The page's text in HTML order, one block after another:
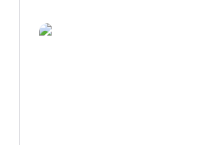
or painful, especially after